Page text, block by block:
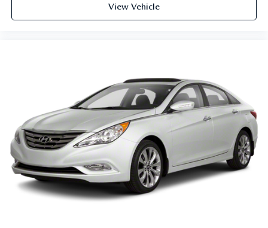
View Vehicle